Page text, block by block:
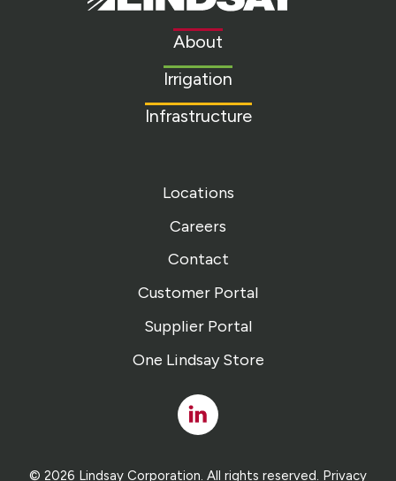
Link
About
Irrigation
Infrastructure
Locations
Careers
Contact
Customer Portal
Supplier Portal
One Lindsay Store
Linked
In
© 2026 Lindsay Corporation. All rights reserved. Privacy